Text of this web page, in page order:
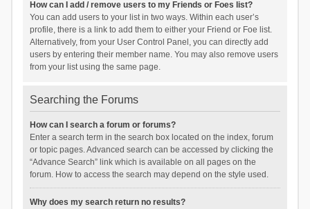
How can I add / remove users to my Friends or Foes list?
You can add users to your list in two ways. Within each user’s
profile, there is a link to add them to either your Friend or Foe list.
Alternatively, from your User Control Panel, you can directly add
users by entering their member name. You may also remove users
from your list using the same page.
Searching the Forums
How can I search a forum or forums?
Enter a search term in the search box located on the index, forum
or topic pages. Advanced search can be accessed by clicking the
“Advance Search” link which is available on all pages on the
forum. How to access the search may depend on the style used.
Why does my search return no results?